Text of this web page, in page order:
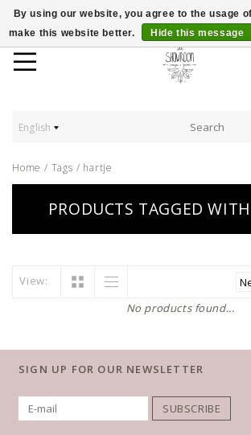
English
Home / Tags / hartje
PRODUCTS TAGGED
View:
No products found...
By using our website, you agree to the usage
make this website better.
Hide this message
SIGN UP FOR OUR NEWSLETTER
SUBSCRIBE